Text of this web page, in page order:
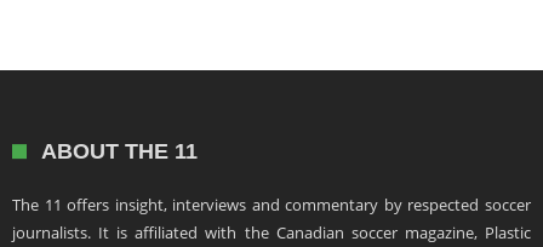
ABOUT THE 11
The 11 offers insight, interviews and commentary by respected soccer
journalists. It is affiliated with the Canadian soccer magazine, Plastic